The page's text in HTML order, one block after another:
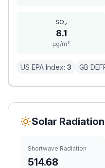
SO₂
8.1
μg/m³
US EPA Index: 3 GB
Solar
Shortwave Radiation
514.68